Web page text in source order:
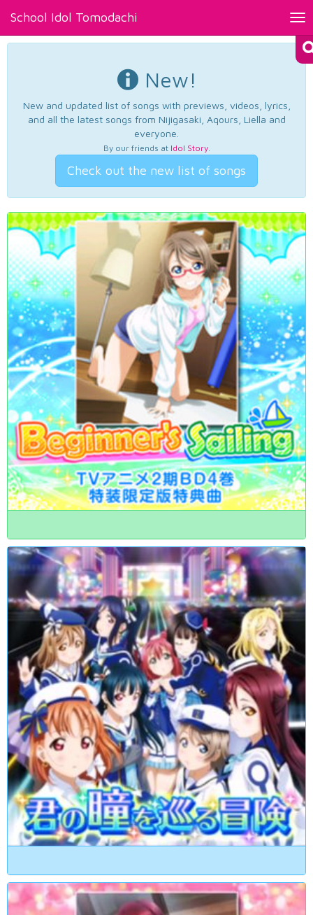
School Idol Tomodachi
New!
New and updated list of songs with previews, videos, lyrics,
and all the latest songs from Nijigasaki, Aqours, Liella and
everyone.
By our friends at Idol Story.
Check out the new list of songs